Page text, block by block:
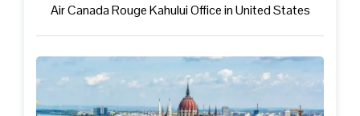
Air Canada Rouge Kahului Office in United States